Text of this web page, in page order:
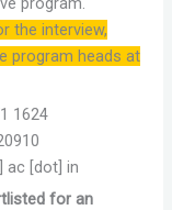
the interview,
program heads at
1624
ac [dot] in
for an